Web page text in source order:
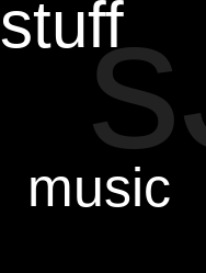
stuff
music